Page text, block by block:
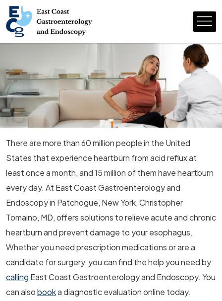
There are more than 60 million people in the United
States that experience heartburn from acid reflux at
least once a month, and 15 million of them have heartburn
every day. At East Coast Gastroenterology and
Endoscopy in Patchogue, New York, Christopher
Tomaino, MD, offers solutions to relieve acute and chronic
heartburn and prevent damage to your esophagus.
Whether you need prescription medications or are a
candidate for surgery, you can find the help you need by
calling East Coast Gastroenterology and Endoscopy. You
can alsobooka diagnostic evaluation online today.